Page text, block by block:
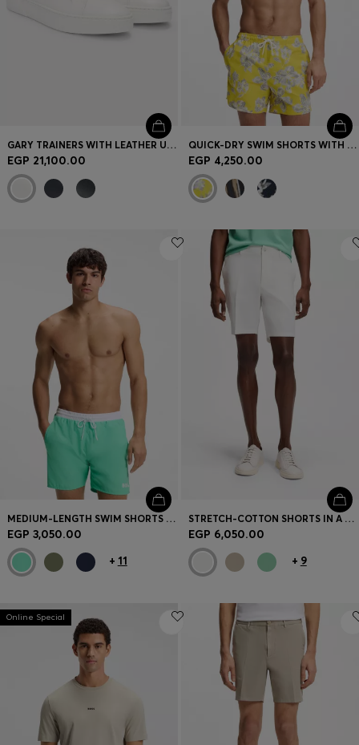
GARY TRAINERS WITH LEATHER UPPERS
EGP 21,100.00
QUICK-DRY SWIM SHORTS WITH ALL-OVER PRINT
EGP 4,250.00
MEDIUM-LENGTH SWIM SHORTS WITH CONTRAST DETAILS
EGP 3,050.00
+ 11
STRETCH-COTTON SHORTS IN A MODERN FIT
EGP 6,050.00
+ 9
Online Special